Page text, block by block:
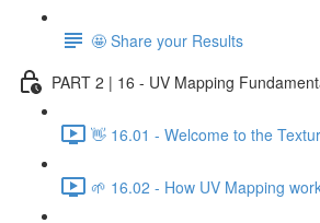
🤩 Share your Results
PART 2 | 16 - UV Mapping
👋 16.01 - Welcome to the
🌱 16.02 - How UV Mapping